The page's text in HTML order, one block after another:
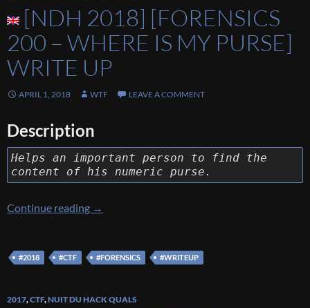
[NDH 2018] [FORENSICS
200 – WHERE IS MY PURSE]
WRITE UP
APRIL 1, 2018 WTF LEAVE A COMMENT
Description
Helps an important person to find the
content of his numeric purse.
Continue reading [NDH 2018] [Forensics 200 – Where Is My
→
#2018 #CTF #FORENSICS #WRITEUP
2017,CTF,NUIT DU HACK QUALS